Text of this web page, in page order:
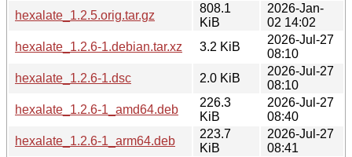
hexalate_1.2.5.orig.tar.gz
808.1
KiB
2026-Jan-
02 14:02
hexalate_1.2.6-1.debian.tar.xz
3.2 KiB
2026-Jul-27
08:10
hexalate_1.2.6-1.dsc
2.0 KiB
2026-Jul-27
08:10
hexalate_1.2.6-1_amd64.deb
226.3
KiB
2026-Jul-27
08:40
hexalate_1.2.6-1_arm64.deb
223.7
KiB
2026-Jul-27
08:41